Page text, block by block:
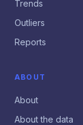
Trends
Outliers
Reports
ABOUT
About
About the data